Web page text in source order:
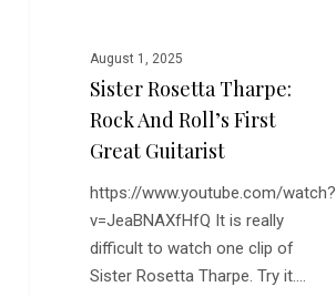
August 1, 2025
Sister Rosetta Tharpe:
Rock And Roll’s First
Great Guitarist
https://www.youtube.com/watch?
v=JeaBNAXfHfQ It is really
difficult to watch one clip of
Sister Rosetta Tharpe. Try it.…